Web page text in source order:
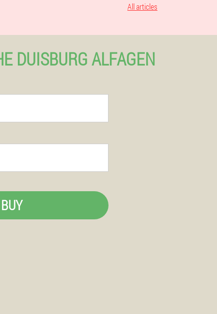
All articles
DUISBURG ALFAGEN
BUY